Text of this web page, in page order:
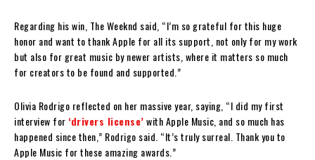
Regarding his win, The Weeknd said, “I’m so grateful for this huge
honor and want to thank Apple for all its support, not only for my work
but also for great music by newer artists, where it matters so much
for creators to be found and supported.”
Olivia Rodrigo reflected on her massive year, saying, “I did my first
interview for ‘drivers license’with Apple Music, and so much has
happened since then,” Rodrigo said. “It’s truly surreal. Thank you to
Apple Music for these amazing awards.”